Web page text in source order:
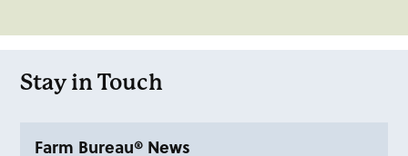
Stay in Touch
Farm Bureau® News